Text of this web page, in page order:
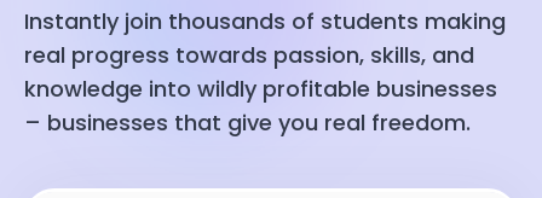
Instantly join thousands of students making
real progress towards passion, skills, and
knowledge into wildly profitable businesses
– businesses that give you real freedom.